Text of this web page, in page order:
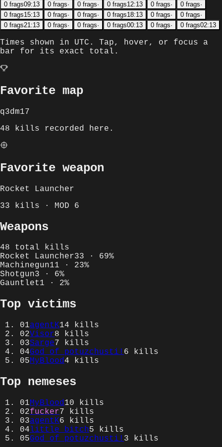
0 frags09:13 0 frags· 0 frags· 0 frags12:13 0 frags· 0 frags·
0 frags15:13 0 frags· 0 frags· 0 frags18:13 0 frags· 0 frags·
0 frags21:13 0 frags· 0 frags· 0 frags00:13 0 frags· 0 frags02:13
Times shown in UTC . Tap, hover, or focus a
bar for its exact total.
Favorite map
q3dm17
48 kills recorded here.
Favorite weapon
Rocket Launcher
33 kills · MOD 6
Weapons
48 total kills
Rocket Launcher33 · 69%
Machinegun11 · 23%
Shotgun3 · 6%
Gauntlet1 · 2%
Top victims
01agentK14 kills
02Visor8 kills
03Sarge7 kills
04God of potuzchusti! 6 kills
05MyBlood4 kills
Top nemeses
01MyBlood10 kills
02fucker7 kills
03agentK6 kills
04little bitch5 kills
05God of potuzchusti! 3 kills